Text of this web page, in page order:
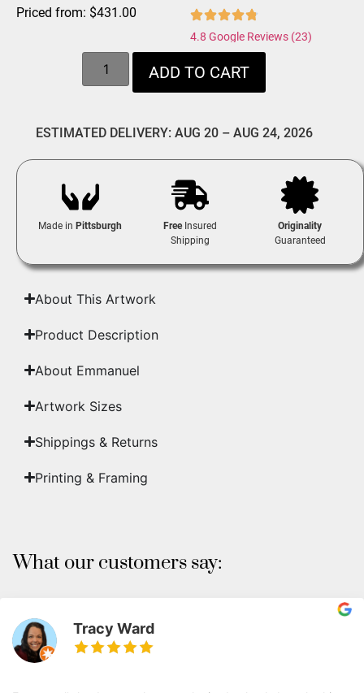
Priced from: $431.00
4.8 Google Reviews (23)
ADD TO CART
ESTIMATED DELIVERY: AUG 20 – AUG 24, 2026
Made inPittsburgh FreeInsured
Shipping
Originality
Guaranteed
About This Artwork
Product Description
About Emmanuel
Artwork Sizes
Shippings & Returns
Printing & Framing
What our customers say:
Tracy Ward